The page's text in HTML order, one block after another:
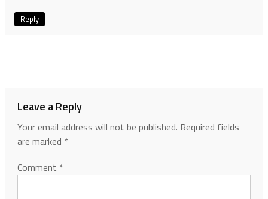
Reply
Leave a Reply
Your email address will not be published. Required fields
are marked *
Comment *